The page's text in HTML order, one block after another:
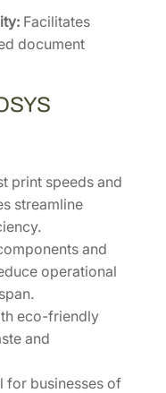
Facilitates
document
print speeds and
streamline
and
operational
eco-friendly
and
for businesses of